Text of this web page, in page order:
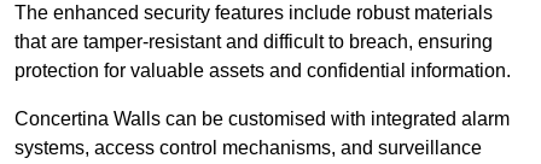
The enhanced security features include robust materials
that are tamper-resistant and difficult to breach, ensuring
protection for valuable assets and confidential information.
Concertina Walls can be customised with integrated alarm
systems, access control mechanisms, and surveillance